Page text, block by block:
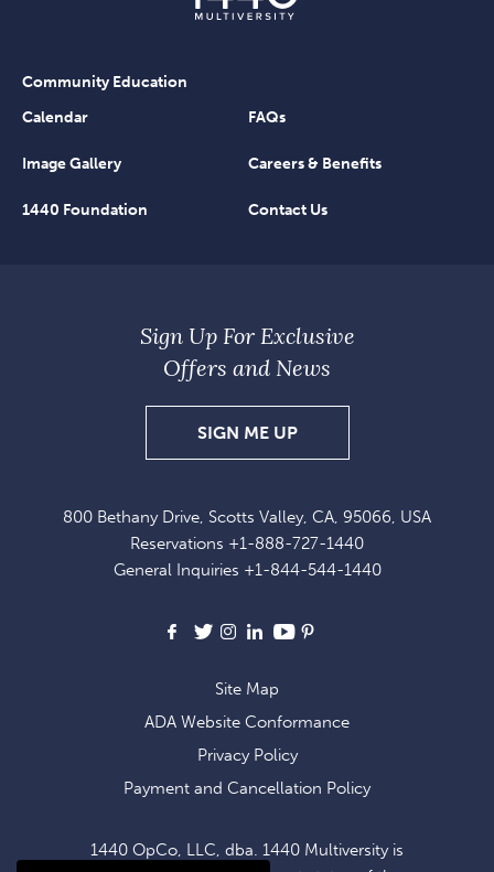
Community Education
Calendar
FAQs
Image Gallery Careers & Benefits
1440 Foundation Contact Us
800 Bethany Drive, Scotts Valley, CA, 95066, USA
Reservations +1-888-727-1440
General Inquiries +1-844-544-1440
Facebook
X Instagram
LinkedIn
Youtube
Sign Up For Exclusive
Offers and News
SIGN ME UPSIGN
UP
EXCLUSIVE
OFFERS
NEWS
Site Map
ADA Website Conformance
Privacy Policy
Payment and Cancellation Policy
1440 OpCo, LLC, dba. 1440 Multiversity is